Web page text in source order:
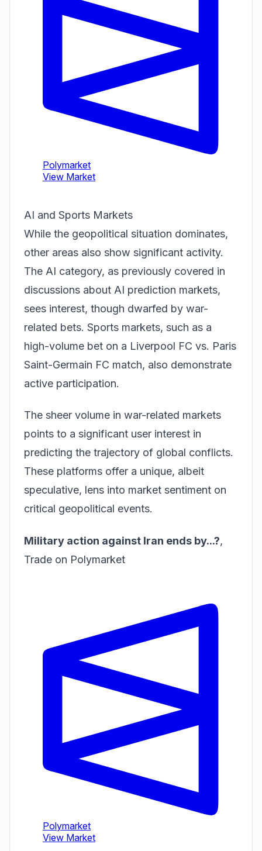
AI and Sports Markets
While the geopolitical situation dominates,
other areas also show significant activity.
The AI category, as previously covered in
discussions about AI prediction markets,
sees interest, though dwarfed by war-
related bets. Sports markets, such as a
high-volume bet on a Liverpool FC vs. Paris
Saint-Germain FC match, also demonstrate
active participation.
The sheer volume in war-related markets
points to a significant user interest in
predicting the trajectory of global conflicts.
These platforms offer a unique, albeit
speculative, lens into market sentiment on
critical geopolitical events.
Military action against Iran ends by...?,
Trade on Polymarket